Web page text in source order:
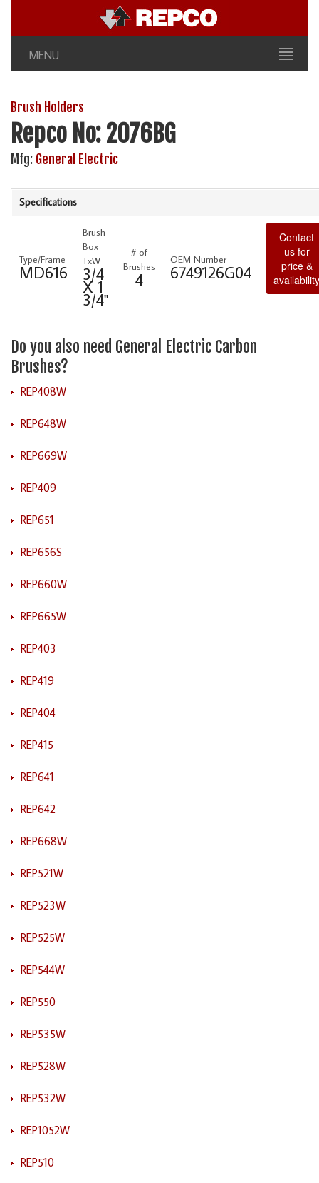
MENU
Brush Holders
Repco No: 2076BG
Mfg: General Electric
Specifications
Type/Frame
MD616
Brush
Box
TxW
3/4
X 1
3/4"
# of
Brushes
4
OEM Number
6749126G04
Contact
us for
price &
availability
Do you also need General Electric Carbon
Brushes?
REP408W
REP648W
REP669W
REP409
REP651
REP656S
REP660W
REP665W
REP403
REP419
REP404
REP415
REP641
REP642
REP668W
REP521W
REP523W
REP525W
REP544W
REP550
REP535W
REP528W
REP532W
REP1052W
REP510